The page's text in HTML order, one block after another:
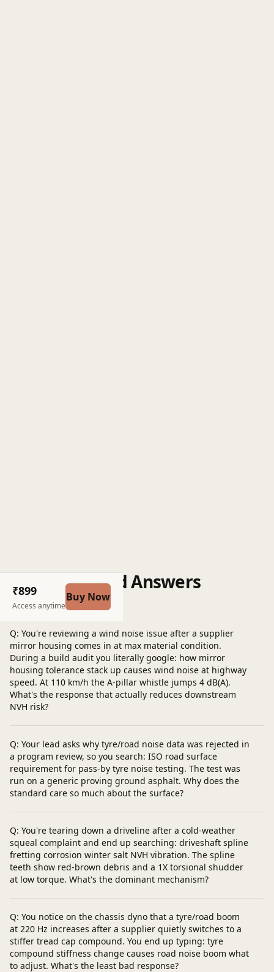
₹899
Access anytime
Buy Now
Questions and Answers
Post a question
Q: You're reviewing a wind noise issue after a supplier
mirror housing comes in at max material condition.
During a build audit you literally google: how mirror
housing tolerance stack up causes wind noise at highway
speed. At 110 km/h the A-pillar whistle jumps 4 dB(A).
What's the response that actually reduces downstream
NVH risk?
Q: Your lead asks why tyre/road noise data was rejected in
a program review, so you search: ISO road surface
requirement for pass-by tyre noise testing. The test was
run on a generic proving ground asphalt. Why does the
standard care so much about the surface?
Q: You're tearing down a driveline after a cold-weather
squeal complaint and end up searching: driveshaft spline
fretting corrosion winter salt NVH vibration. The spline
teeth show red-brown debris and a 1X torsional shudder
at low torque. What's the dominant mechanism?
Q: You notice on the chassis dyno that a tyre/road boom
at 220 Hz increases after a supplier quietly switches to a
stiffer tread cap compound. You end up typing: tyre
compound stiffness change causes road noise boom what
to adjust. What's the least bad response?